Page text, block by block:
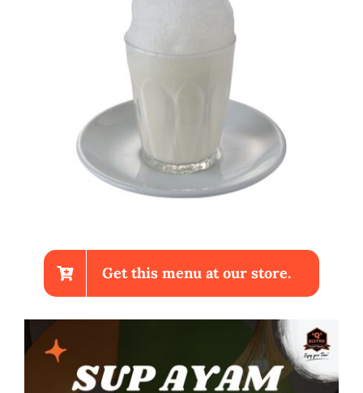
Get this menu at our store.